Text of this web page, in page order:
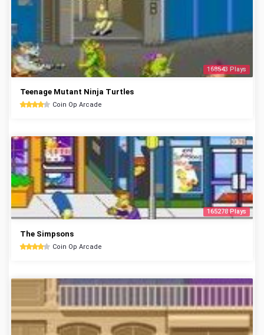
168543 Plays
Teenage Mutant Ninja Turtles
Coin Op Arcade
165278 Plays
The Simpsons
Coin Op Arcade